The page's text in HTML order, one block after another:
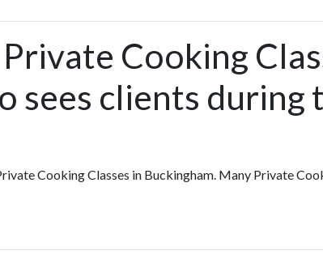
Cooking
sees clients during
Cooking Classes in Buckingham. Many Private